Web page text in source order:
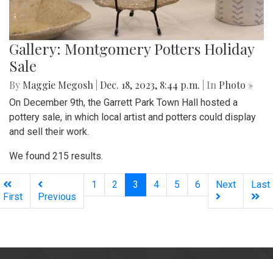
Gallery: Montgomery Potters Holiday
Sale
By Maggie Megosh Dec. 18, 2023, 8:44 p.m. | In Photo »
On December 9th, the Garrett Park Town Hall hosted a
pottery sale, in which local artist and potters could display
and sell their work.
We found 215 results.
First Previous
1 2 3 (current)
4 5 6 Next Last